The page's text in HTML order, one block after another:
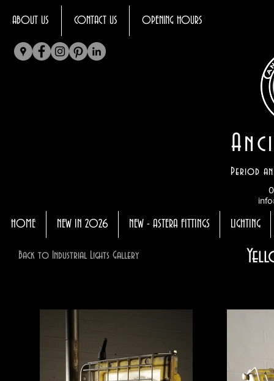
ABOUT US CONTACT US OPENING HOURS
Period
HOME NEW IN 2026 NEW - ASTERA FITTINGS LIGHTING
Back to Industrial Lights Gallery